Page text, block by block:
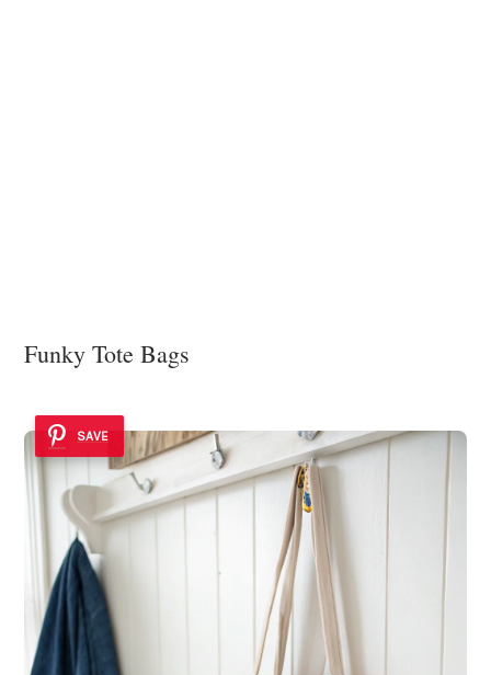
Funky Tote Bags
SAVE